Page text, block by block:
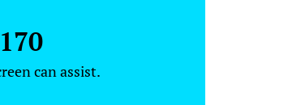
can assist.